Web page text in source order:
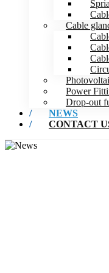
Cable
Power
Drop-out
NEWS
CONTACT